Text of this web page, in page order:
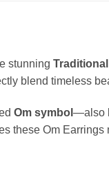
stunning
blend timeless
Om symbol —also
these Om